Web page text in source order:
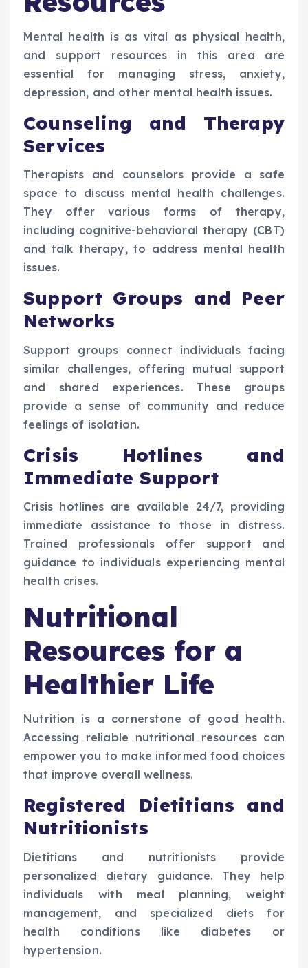
Mental health is as vital as physical health,
and support resources in this area are
essential for managing stress, anxiety,
depression, and other mental health issues.
Counseling and Therapy
Services
Therapists and counselors provide a safe
space to discuss mental health challenges.
They offer various forms of therapy,
including cognitive-behavioral therapy (CBT)
and talk therapy, to address mental health
issues.
Support Groups and Peer
Networks
Support groups connect individuals facing
similar challenges, offering mutual support
and shared experiences. These groups
provide a sense of community and reduce
feelings of isolation.
Crisis Hotlines and
Immediate Support
Crisis hotlines are available 24/7, providing
immediate assistance to those in distress.
Trained professionals offer support and
guidance to individuals experiencing mental
health crises.
Nutritional
Resources for a
Healthier Life
Nutrition is a cornerstone of good health.
Accessing reliable nutritional resources can
empower you to make informed food choices
that improve overall wellness.
Registered Dietitians and
Nutritionists
Dietitians and nutritionists provide
personalized dietary guidance. They help
individuals with meal planning, weight
management, and specialized diets for
health conditions like diabetes or
hypertension.